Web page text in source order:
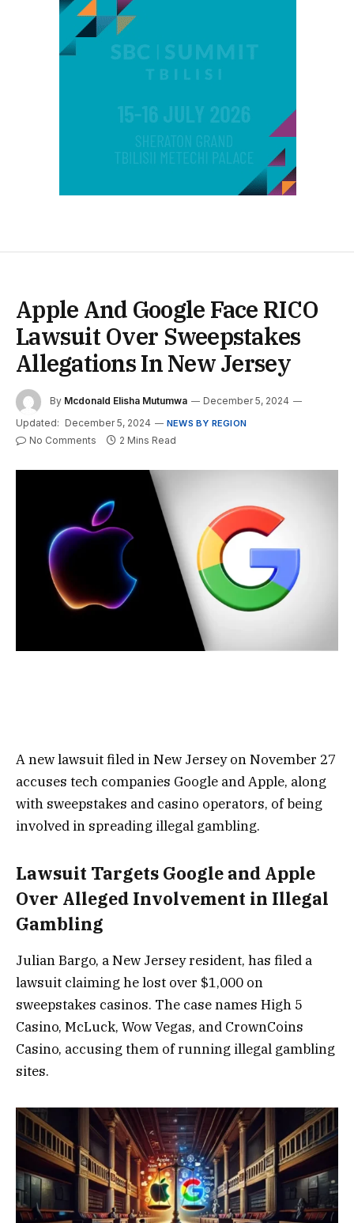
Apple And Google Face RICO
Lawsuit Over Sweepstakes
Allegations In New Jersey
By Mcdonald Elisha Mutumwa
December 5, 2024
Updated: December 5, 2024 NEWS BY REGION
No Comments 2 Mins Read
A new lawsuit filed in New Jersey on November 27
accuses tech companies Google and Apple, along
with sweepstakes and casino operators, of being
involved in spreading illegal gambling.
Lawsuit Targets Google and Apple
Over Alleged Involvement in Illegal
Gambling
Julian Bargo, a New Jersey resident, has filed a
lawsuit claiming he lost over $1,000 on
sweepstakes casinos. The case names High 5
Casino, McLuck, Wow Vegas, and CrownCoins
Casino, accusing them of running illegal gambling
sites.